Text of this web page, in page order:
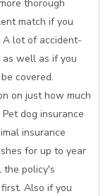
thorough
match if you
A lot of accident-
well as if you
covered.
on just how much
dog insurance
insurance
for up to year
the policy's
Also if you